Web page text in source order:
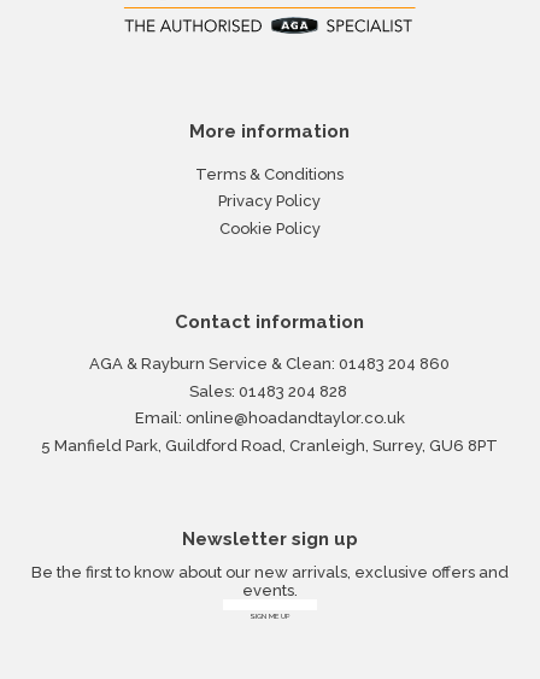
More information
Terms & Conditions
Privacy Policy
Cookie Policy
Contact information
AGA & Rayburn Service & Clean:01483 204 860
Sales: 01483 204 828
Email: online@hoadandtaylor.co.uk
5 Manfield Park, Guildford Road, Cranleigh, Surrey, GU6 8PT
Newsletter sign up
Be the first to know about our new arrivals, exclusive offers and
events.